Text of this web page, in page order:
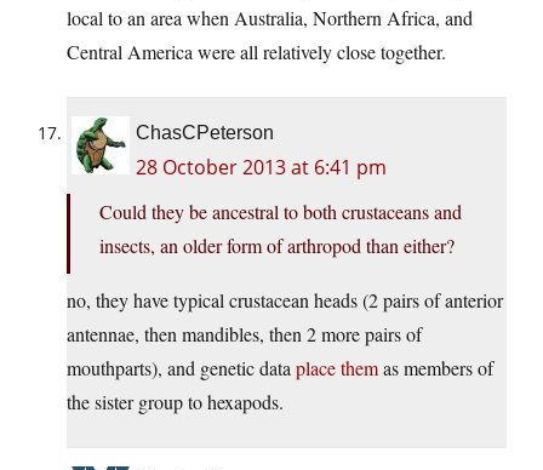
local to an area when Australia, Northern Africa, and
Central America were all relatively close together.
ChasCPeterson
28 October 2013 at 6:41 pm
Could they be ancestral to both crustaceans and
insects, an older form of arthropod than either?
no, they have typical crustacean heads (2 pairs of anterior
antennae, then mandibles, then 2 more pairs of
mouthparts), and genetic data place themas members of
the sister group to hexapods.